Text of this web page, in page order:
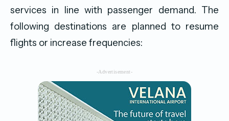
services in line with passenger demand. The
following destinations are planned to resume
flights or increase frequencies:
-Advertisement-